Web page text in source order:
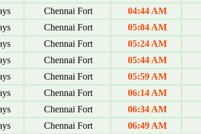
Chennai Fort 04:44 AM
Chennai Fort 05:04 AM
Chennai Fort 05:24 AM
Chennai Fort 05:44 AM
Chennai Fort 05:59 AM
Chennai Fort 06:14 AM
Chennai Fort 06:34 AM
Chennai Fort 06:49 AM